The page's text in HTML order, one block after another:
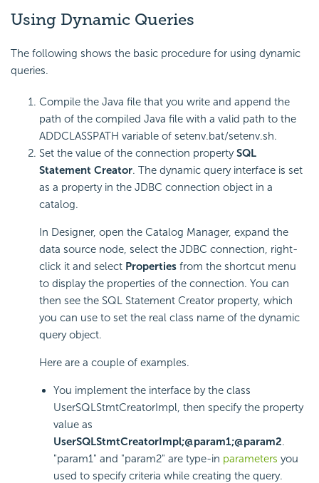
Using Dynamic Queries
The following shows the basic procedure for using dynamic
queries.
Compile the Java file that you write and append the
path of the compiled Java file with a valid path to the
ADDCLASSPATH variable of setenv.bat/setenv.sh.
Set the value of the connection propertySQL
Statement Creator. The dynamic query interface is set
as a property in the JDBC connection object in a
catalog.
In Designer, open the Catalog Manager, expand the
data source node, select the JDBC connection, right-
click it and select Properties from the shortcut menu
to display the properties of the connection. You can
then see the SQL Statement Creator property, which
you can use to set the real class name of the dynamic
query object.
Here are a couple of examples.
You implement the interface by the class
UserSQLStmtCreatorImpl, then specify the property
value as
UserSQLStmtCreatorImpl;@param1;@param2.
"param1" and "param2" are type-in parameters you
used to specify criteria while creating the query.